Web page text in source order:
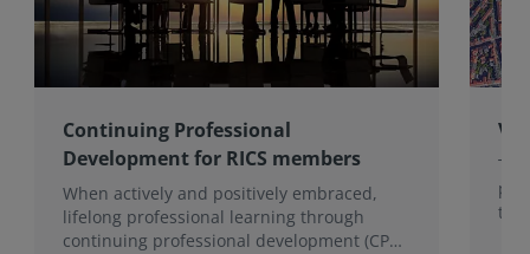
Continuing Professional
Development for RICS members
When actively and positively embraced,
lifelong professional learning through
continuing professional development (CPD)
the